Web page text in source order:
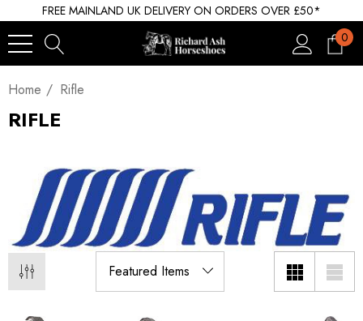
FREE MAINLAND UK DELIVERY ON ORDERS OVER £50*
0
Home Rifle
RIFLE